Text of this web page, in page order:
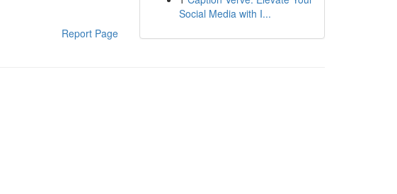
Report Page
Social Media with I...